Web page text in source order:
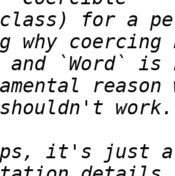
for a
`Word` is
it's just a